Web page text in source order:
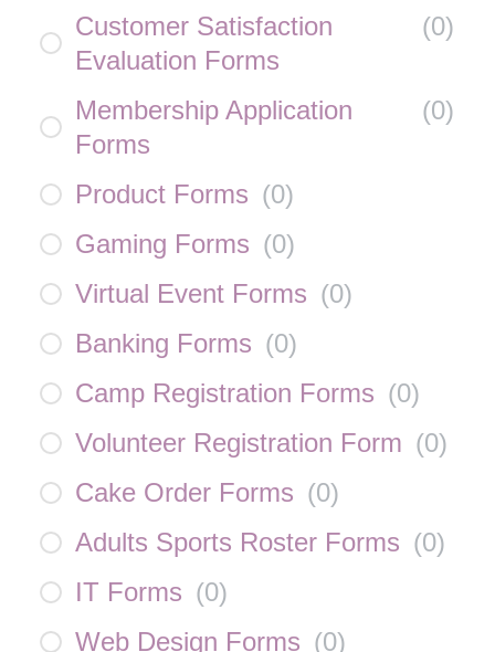
Customer Satisfaction
Evaluation Forms
(0)
Membership Application
Forms
(0)
Product Forms (0)
Gaming Forms (0)
Virtual Event Forms (0)
Banking Forms (0)
Camp Registration Forms (0)
Volunteer Registration Form (0)
Cake Order Forms (0)
Adults Sports Roster Forms (0)
IT Forms (0)
Web Design Forms (0)